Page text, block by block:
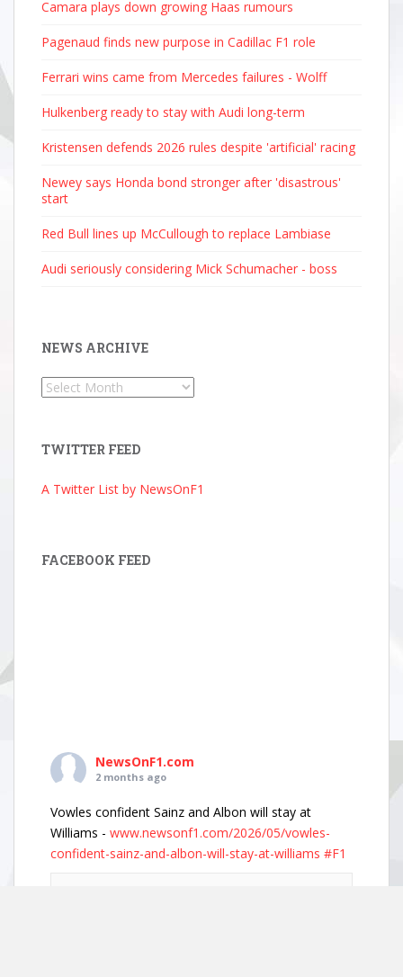
Camara plays down growing Haas rumours
Pagenaud finds new purpose in Cadillac F1 role
Ferrari wins came from Mercedes failures - Wolff
Hulkenberg ready to stay with Audi long-term
Kristensen defends 2026 rules despite 'artificial' racing
Newey says Honda bond stronger after 'disastrous'
start
Red Bull lines up McCullough to replace Lambiase
Audi seriously considering Mick Schumacher - boss
NEWS ARCHIVE
News
TWITTER FEED
A Twitter List by NewsOnF1
FACEBOOK FEED
NewsOnF1.com
2 months ago
Vowles confident Sainz and Albon will stay at
Williams - www.newsonf1.com/2026/05/vowles-
confident-sainz-and-albon-will-stay-at-williams #F1